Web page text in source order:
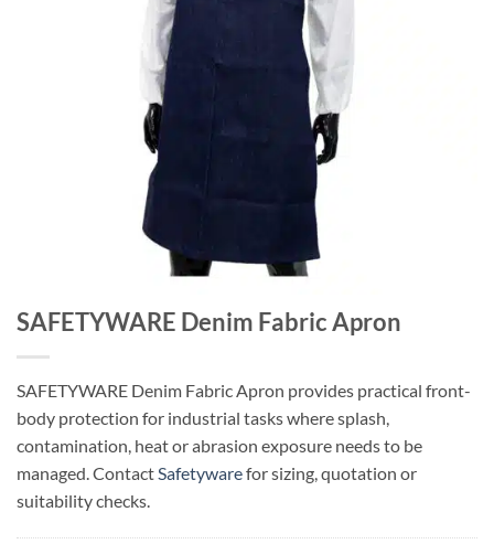
SAFETYWARE Denim Fabric Apron
SAFETYWARE Denim Fabric Apron provides practical front-
body protection for industrial tasks where splash,
contamination, heat or abrasion exposure needs to be
managed. ContactSafetywarefor sizing, quotation or
suitability checks.